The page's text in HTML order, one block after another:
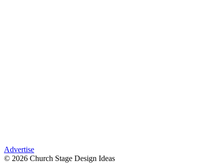
Advertise
© 2026 Church Stage Design Ideas